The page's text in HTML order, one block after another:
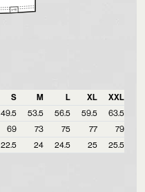
S M L XL
XXL
49.5 53.5 56.5 59.5
63.5
69 73 75 77
79
22.5 24 24.5 25 25.5